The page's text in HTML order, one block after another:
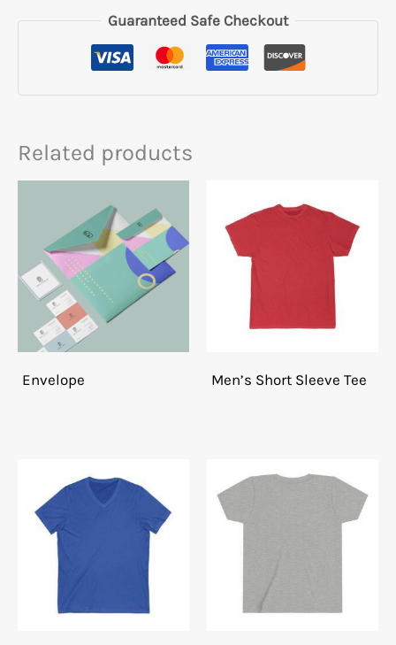
Guaranteed Safe Checkout
Related products
Envelope Men’s Short Sleeve Tee